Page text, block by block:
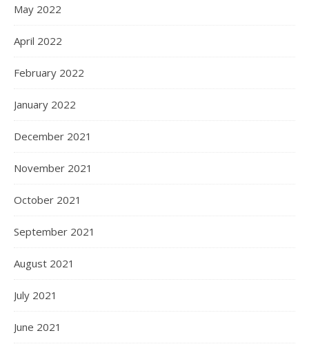
May 2022
April 2022
February 2022
January 2022
December 2021
November 2021
October 2021
September 2021
August 2021
July 2021
June 2021